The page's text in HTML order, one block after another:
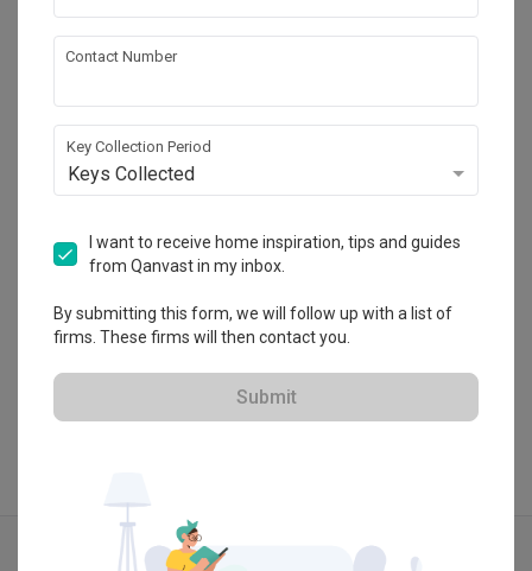
HDB-registered · CaseTrust
4.8 164 Reviews
$50K Qanvast Guarantee
Refundable Deposits
View Portfolio
Explore more ideas
Modern Contemporary Dark
Contact Number
Key Collection Period
Keys Collected
I want to receive home inspiration, tips and guides
from Qanvast in my inbox.
By submitting this form, we will follow up with a list of
firms. These firms will then contact you.
Submit